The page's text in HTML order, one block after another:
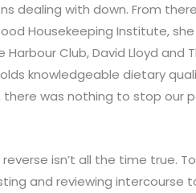
with down. From
Housekeeping Institute,
Club, David Lloyd
knowledgeable dietary
was nothing to stop
isn’t all the time true.
and reviewing